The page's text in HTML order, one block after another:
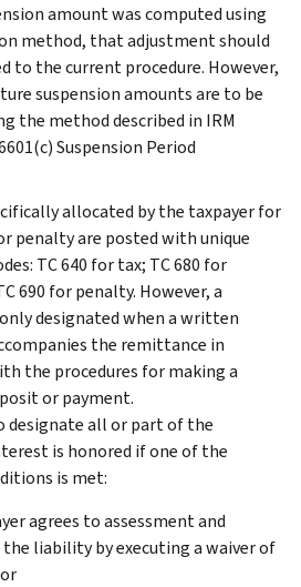
amount was computed using
method, that adjustment should
to the current procedure. However,
suspension amounts are to be
the method described in IRM
Suspension Period
allocated by the taxpayer for
penalty are posted with unique
TC 640 for tax; TC 680 for
690 for penalty. However, a
designated when a written
the remittance in
the procedures for making a
or payment.
designate all or part of the
is honored if one of the
is met:
agrees to assessment and
liability by executing a waiver of